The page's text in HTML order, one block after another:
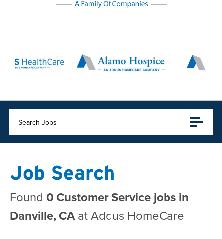
Search Jobs
Job Search
Found 0 Customer Service jobs in
Danville, CAat Addus HomeCare